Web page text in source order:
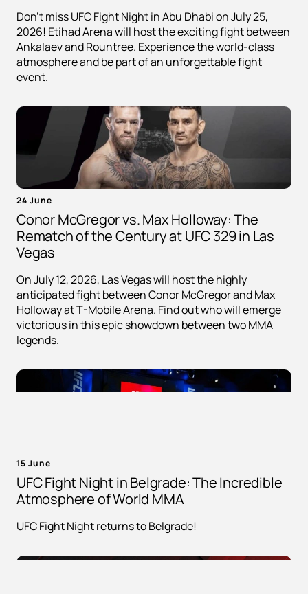
Don't miss UFC Fight Night in Abu Dhabi on July 25,
2026! Etihad Arena will host the exciting fight between
Ankalaev and Rountree. Experience the world-class
atmosphere and be part of an unforgettable fight
event.
24 June
Conor McGregor vs. Max Holloway: The
Rematch of the Century at UFC 329 in Las
Vegas
On July 12, 2026, Las Vegas will host the highly
anticipated fight between Conor McGregor and Max
Holloway at T-Mobile Arena. Find out who will emerge
victorious in this epic showdown between two MMA
legends.
15 June
UFC Fight Night in Belgrade: The Incredible
Atmosphere of World MMA
UFC Fight Night returns to Belgrade!